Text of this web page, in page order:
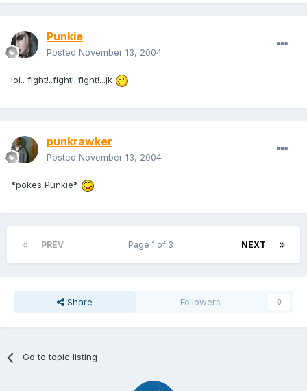
Punkie
Posted November 13, 2004
lol.. fight!..fight!..fight!...jk
punkrawker
Posted November 13, 2004
*pokes Punkie*
PREV NEXT
Page 1 of 3
Share Followers 0
Go to topic listing